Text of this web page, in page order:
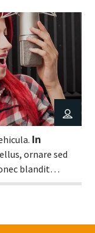
In
ornare sed
blandit